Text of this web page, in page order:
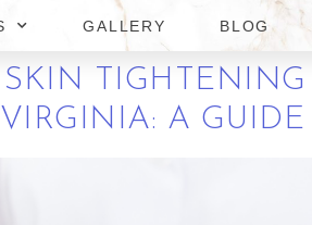
GALLERY BLOG
GUIDE FOR MEN
SKIN
A